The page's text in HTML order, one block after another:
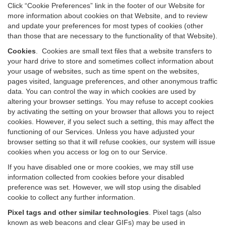
Click “Cookie Preferences” link in the footer of our Website for
more information about cookies on that Website, and to review
and update your preferences for most types of cookies (other
than those that are necessary to the functionality of that Website).
Cookies
Cookies are small text files that a website transfers to
your hard drive to store and sometimes collect information about
your usage of websites, such as time spent on the websites,
pages visited, language preferences, and other anonymous traffic
data. You can control the way in which cookies are used by
altering your browser settings. You may refuse to accept cookies
by activating the setting on your browser that allows you to reject
cookies. However, if you select such a setting, this may affect the
functioning of our Services. Unless you have adjusted your
browser setting so that it will refuse cookies, our system will issue
cookies when you access or log on to our Service.
If you have disabled one or more cookies, we may still use
information collected from cookies before your disabled
preference was set. However, we will stop using the disabled
cookie to collect any further information.
Pixel tags and other similar technologies
Pixel tags (also
known as web beacons and clear GIFs) may be used in